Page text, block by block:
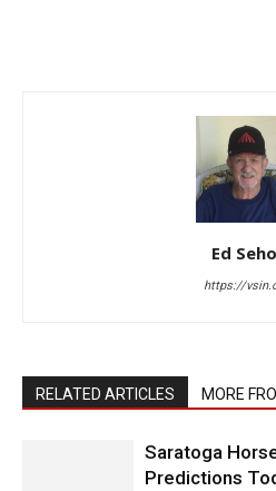
Ed
https://
RELATED ARTICLES MORE
Saratoga
Predictions